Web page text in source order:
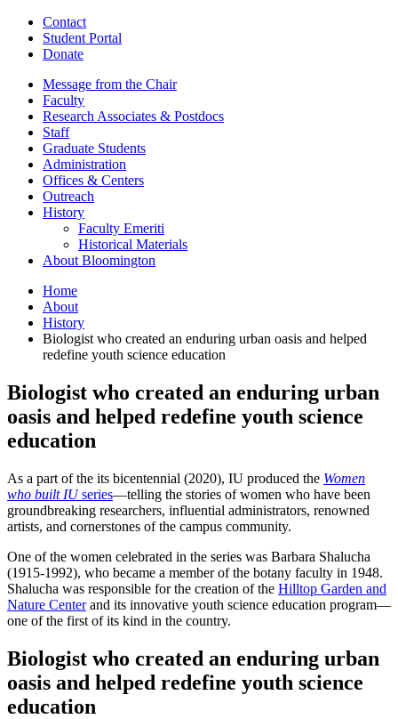
Contact
Student Portal
Donate
Message from the Chair
Faculty
Research Associates & Postdocs
Staff
Graduate Students
Administration
Offices & Centers
Outreach
History
Faculty Emeriti
Historical Materials
About Bloomington
Home
About
History
Biologist who created an enduring urban oasis and helped
redefine youth science education
Biologist who created an enduring urban
oasis and helped redefine youth science
education
As a part of the its bicentennial (2020), IU produced the Women
who built IUseries—telling the stories of women who have been
groundbreaking researchers, influential administrators, renowned
artists, and cornerstones of the campus community.
One of the women celebrated in the series was Barbara Shalucha
(1915-1992), who became a member of the botany faculty in 1948.
Shalucha was responsible for the creation of the Hilltop Garden and
Nature Centerand its innovative youth science education program—
one of the first of its kind in the country.
Biologist who created an enduring urban
oasis and helped redefine youth science
education